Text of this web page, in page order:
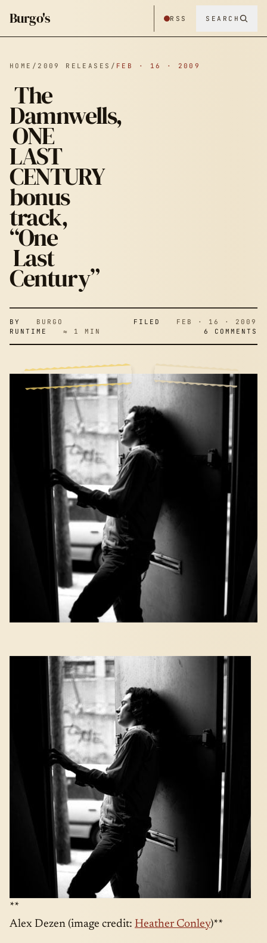
Burgo's RSS SEARCH
HOME / 2009 RELEASES / FEB · 16 · 2009
The
Damnwells,
ONE
LAST
CENTURY
bonus
track,
“One
Last
Century”
BY BURGO FILED
FEB · 16 · 2009
RUNTIME
≈ 1 MIN 6 COMMENTS
**
Alex Dezen (image credit: Heather Conley)**